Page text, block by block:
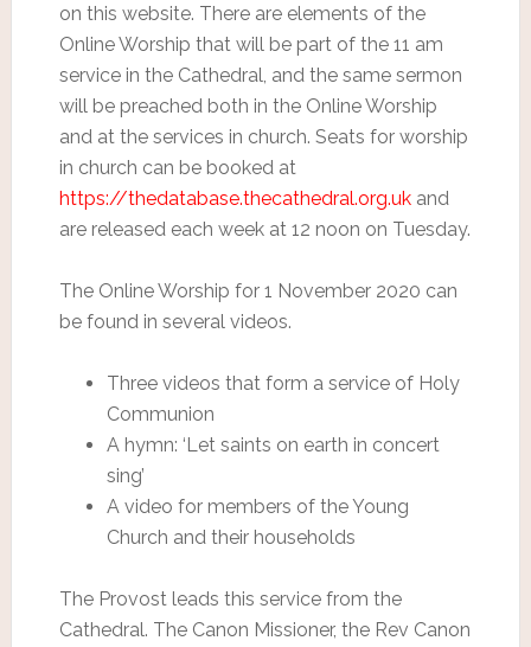
on this website. There are elements of the
Online Worship that will be part of the 11 am
service in the Cathedral, and the same sermon
will be preached both in the Online Worship
and at the services in church. Seats for worship
in church can be booked at
https://thedatabase.thecathedral.org.ukand
are released each week at 12 noon on Tuesday.
The Online Worship for 1 November 2020 can
be found in several videos.
Three videos that form a service of Holy
Communion
A hymn: ‘Let saints on earth in concert
sing’
A video for members of the Young
Church and their households
The Provost leads this service from the
Cathedral. The Canon Missioner, the Rev Canon